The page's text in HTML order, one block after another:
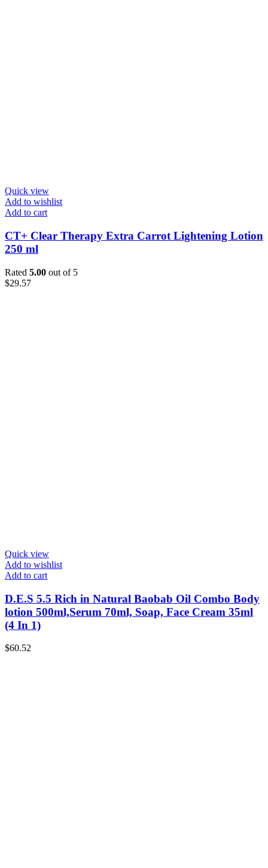
Quick view
Add to wishlist
Add to cart
CT+ Clear Therapy Extra Carrot Lightening Lotion
250 ml
Rated 5.00 out of 5
$29.57
Quick view
Add to wishlist
Add to cart
D.E.S 5.5 Rich in Natural Baobab Oil Combo Body
lotion 500ml,Serum 70ml, Soap, Face Cream 35ml
(4 In 1)
$60.52